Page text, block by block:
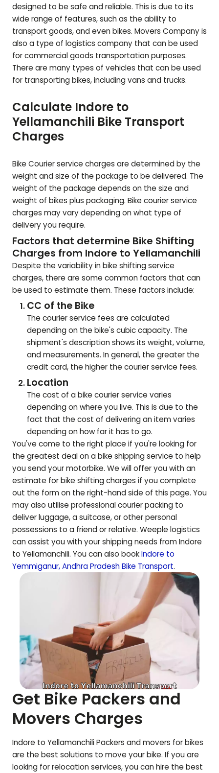
designed to be safe and reliable. This is due to its
wide range of features, such as the ability to
transport goods, and even bikes. Movers Company is
also a type of logistics company that can be used
for commercial goods transportation purposes.
There are many types of vehicles that can be used
for transporting bikes, including vans and trucks.
Calculate Indore to
Yellamanchili Bike Transport
Charges
Bike Courier service charges are determined by the
weight and size of the package to be delivered. The
weight of the package depends on the size and
weight of bikes plus packaging. Bike courier service
charges may vary depending on what type of
delivery you require.
Factors that determine Bike Shifting
Charges from Indore to Yellamanchili
Despite the variability in bike shifting service
charges, there are some common factors that can
be used to estimate them. These factors include:
CC of the Bike
The courier service fees are calculated
depending on the bike's cubic capacity. The
shipment's description shows its weight, volume,
and measurements. In general, the greater the
credit card, the higher the courier service fees.
Location
The cost of a bike courier service varies
depending on where you live. This is due to the
fact that the cost of delivering an item varies
depending on how far it has to go.
You've come to the right place if you're looking for
the greatest deal on a bike shipping service to help
you send your motorbike. We will offer you with an
estimate for bike shifting charges if you complete
out the form on the right-hand side of this page. You
may also utilise professional courier packing to
deliver luggage, a suitcase, or other personal
possessions to a friend or relative. Weeple logistics
can assist you with your shipping needs from Indore
to Yellamanchili. You can also bookIndore to
Yemmiganur,Andhra PradeshBike Transport.
Get Bike Packers and
Movers Charges
Indore to YellamanchiliPackers and movers for bikes
are the best solutions to move your bike. If you are
looking for relocation services, you can hire the best